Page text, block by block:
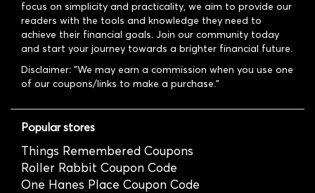
focus on simplicity and practicality, we aim to provide our
readers with the tools and knowledge they need to
achieve their financial goals. Join our community today
and start your journey towards a brighter financial future.
Disclaimer: "We may earn a commission when you use one
of our coupons/links to make a purchase."
Popular stores
Things Remembered Coupons
Roller Rabbit Coupon Code
One Hanes Place Coupon Code